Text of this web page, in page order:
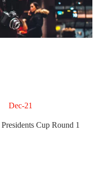
21
Cup Round 1